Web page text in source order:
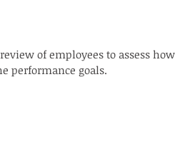
of employees to assess
performance goals.